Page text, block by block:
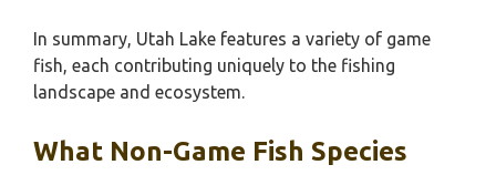
In summary, Utah Lake features a variety of game
fish, each contributing uniquely to the fishing
landscape and ecosystem.
What Non-Game Fish Species